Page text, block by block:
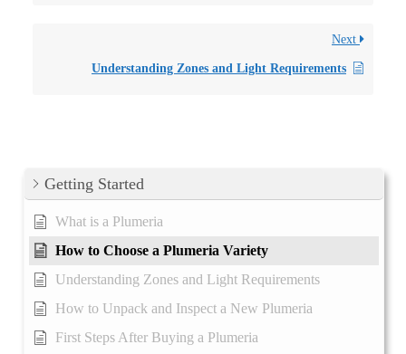
Next
Understanding Zones and Light Requirements
Getting Started
What is a Plumeria
How to Choose a Plumeria Variety
Understanding Zones and Light Requirements
How to Unpack and Inspect a New Plumeria
First Steps After Buying a Plumeria